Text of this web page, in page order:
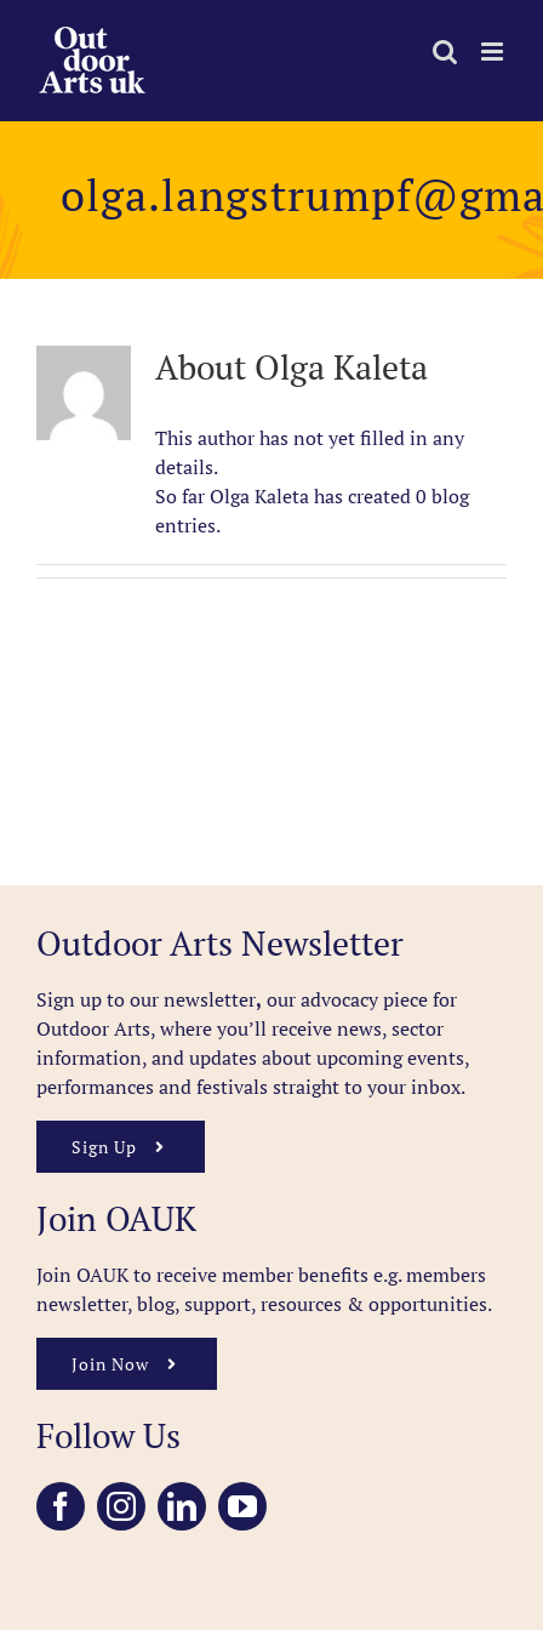
content
About Olga Kaleta
This author has not yet filled in any
details.
So far Olga Kaleta has created 0 blog
entries.
Outdoor Arts Newsletter
Sign up to our newsletter, our advocacy piece for
Outdoor Arts, where you’ll receive news, sector
information, and updates about upcoming events,
performances and festivals straight to your inbox.
Sign Up
Join OAUK
Join OAUK to receive member benefits e.g. members
newsletter, blog, support, resources & opportunities.
Join Now
Follow Us